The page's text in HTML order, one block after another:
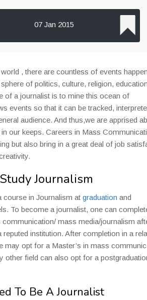
07 Jan 2015
, there are countless of events
of politics, culture, religion,
of a journalist is to mine this ocean of
events so that it can be tracked,
audience. And thus,we are apprised
our keeps. Careers in Mass
but also bring in a great deal of job
Journalism
course in Journalism at graduation and
To become a journalist, one can
communication/ mass media/journalism
institution. After completion in a
may opt for a Master’s in mass
other field can also opt for a
To Be A Journalist